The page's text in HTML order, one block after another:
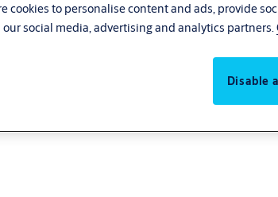
cookies to personalise content and ads, provide
social media, advertising and analytics partners.
Disable